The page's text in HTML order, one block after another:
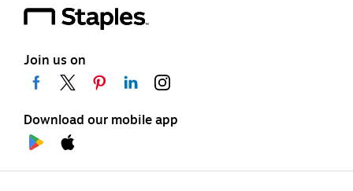
Join us on
Download our mobile app